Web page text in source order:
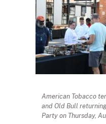
American Tobacco
and Old Bull
Party on Thursday,